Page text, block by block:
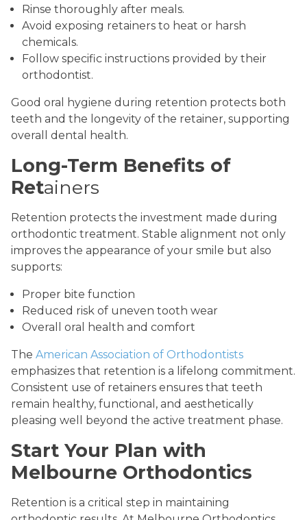
Rinse thoroughly after meals.
Avoid exposing retainers to heat or harsh
chemicals.
Follow specific instructions provided by their
orthodontist.
Good oral hygiene during retention protects both
teeth and the longevity of the retainer, supporting
overall dental health.
Long-Term Benefits of
Retainers
Retention protects the investment made during
orthodontic treatment. Stable alignment not only
improves the appearance of your smile but also
supports:
Proper bite function
Reduced risk of uneven tooth wear
Overall oral health and comfort
The American Association of Orthodontists
emphasizes that retention is a lifelong commitment.
Consistent use of retainers ensures that teeth
remain healthy, functional, and aesthetically
pleasing well beyond the active treatment phase.
Start Your Plan with
Melbourne Orthodontics
Retention is a critical step in maintaining